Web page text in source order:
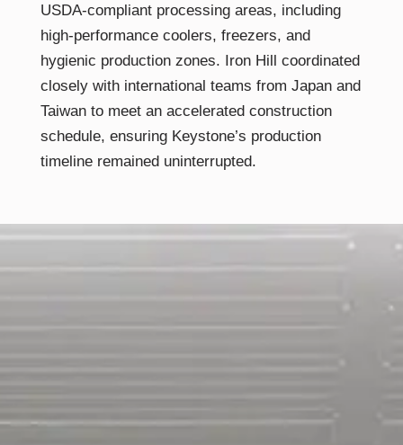
USDA-compliant processing areas, including
high-performance coolers, freezers, and
hygienic production zones. Iron Hill coordinated
closely with international teams from Japan and
Taiwan to meet an accelerated construction
schedule, ensuring Keystone’s production
timeline remained uninterrupted.